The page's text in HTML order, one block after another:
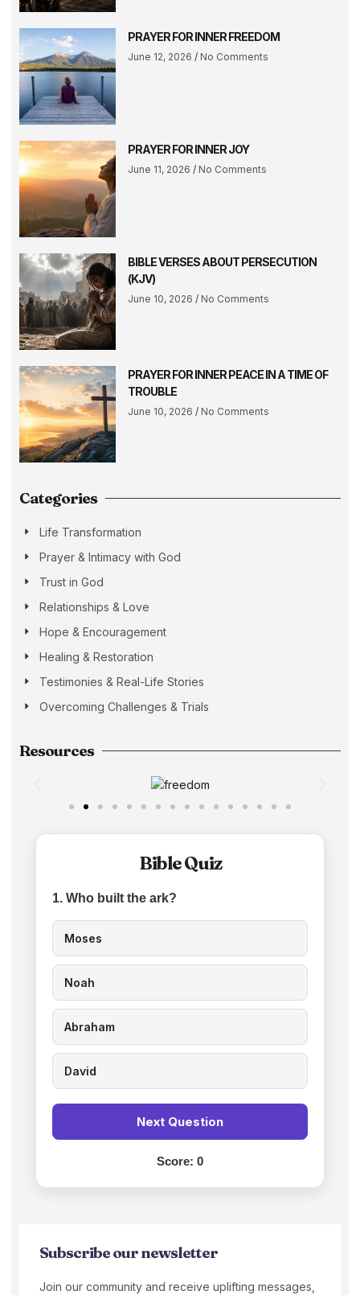
PRAYER FOR INNER FREEDOM
June 12, 2026 No Comments
PRAYER FOR INNER JOY
June 11, 2026 No Comments
BIBLE VERSES ABOUT PERSECUTION
(KJV)
June 10, 2026 No Comments
PRAYER FOR INNER PEACE IN A TIME OF
TROUBLE
June 10, 2026 No Comments
Categories
Life Transformation
Prayer & Intimacy with God
Trust in God
Relationships & Love
Hope & Encouragement
Healing & Restoration
Testimonies & Real-Life Stories
Overcoming Challenges & Trials
Resources
Bible Quiz
1. Who built the ark?
Moses
Noah
Abraham
David
Next Question
Score: 0
Subscribe our newsletter
Join our community and receive uplifting messages,